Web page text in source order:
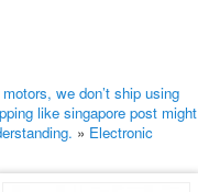
we don’t ship using
like singapore post might
» Electronic